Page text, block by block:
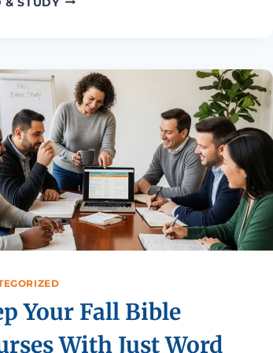
Your Fall Bible
With Just Word